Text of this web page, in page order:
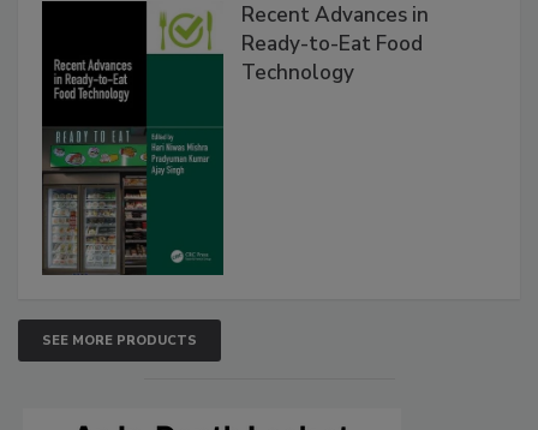
Recent Advances in
Ready-to-Eat Food
Technology
SEE MORE PRODUCTS